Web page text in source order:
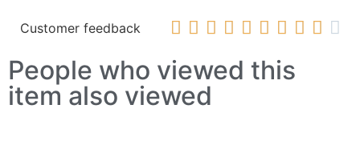
Customer feedback          
People who viewed this
item also viewed